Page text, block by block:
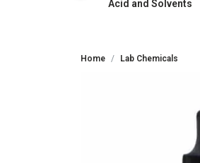
Acid and Solvents
Home Lab Chemicals